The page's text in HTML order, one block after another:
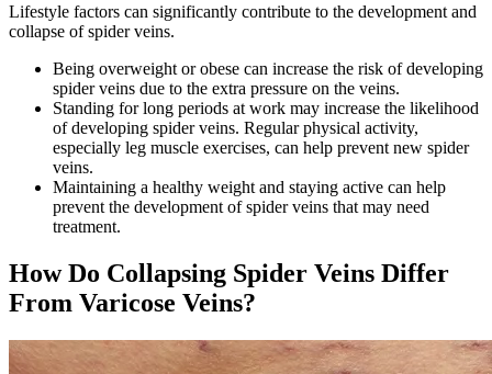
Lifestyle factors can significantly contribute to the development and
collapse of spider veins.
Being overweight or obese can increase the risk of developing
spider veins due to the extra pressure on the veins.
Standing for long periods at work may increase the likelihood
of developing spider veins. Regular physical activity,
especially leg muscle exercises, can help prevent new spider
veins.
Maintaining a healthy weight and staying active can help
prevent the development of spider veins that may need
treatment.
How Do Collapsing Spider Veins Differ
From Varicose Veins?